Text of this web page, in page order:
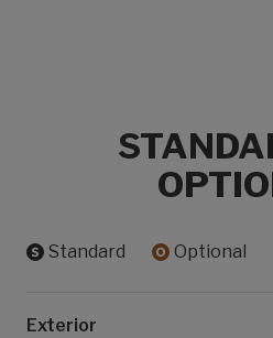
Standard Optional
Exterior